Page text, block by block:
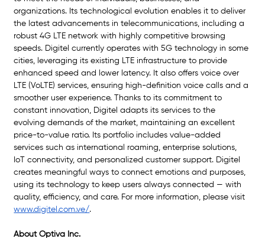
organizations. Its technological evolution enables it to deliver
the latest advancements in telecommunications, including a
robust 4G LTE network with highly competitive browsing
speeds. Digitel currently operates with 5G technology in some
cities, leveraging its existing LTE infrastructure to provide
enhanced speed and lower latency. It also offers voice over
LTE (VoLTE) services, ensuring high-definition voice calls and a
smoother user experience. Thanks to its commitment to
constant innovation, Digitel adapts its services to the
evolving demands of the market, maintaining an excellent
price-to-value ratio. Its portfolio includes value-added
services such as international roaming, enterprise solutions,
IoT connectivity, and personalized customer support. Digitel
creates meaningful ways to connect emotions and purposes,
using its technology to keep users always connected — with
quality, efficiency, and care. For more information, please visit
www.digitel.com.ve/.
About Optiva Inc.